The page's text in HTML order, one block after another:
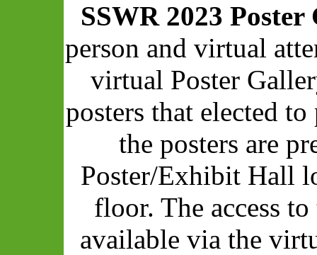
SSWR 2023
person and virtual
virtual Poster
posters that elected
the posters are
Poster/Exhibit Hall
floor. The access
available via the